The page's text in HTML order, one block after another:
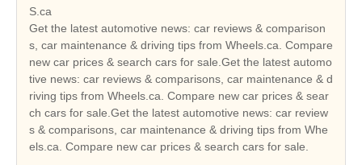
S.ca
Get the latest automotive news: car reviews & comparison
s, car maintenance & driving tips from Wheels.ca. Compare
new car prices & search cars for sale.Get the latest automo
tive news: car reviews & comparisons, car maintenance & d
riving tips from Wheels.ca. Compare new car prices & sear
ch cars for sale.Get the latest automotive news: car review
s & comparisons, car maintenance & driving tips from Whe
els.ca. Compare new car prices & search cars for sale.